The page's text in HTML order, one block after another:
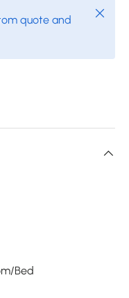
quote and
Close
Bed